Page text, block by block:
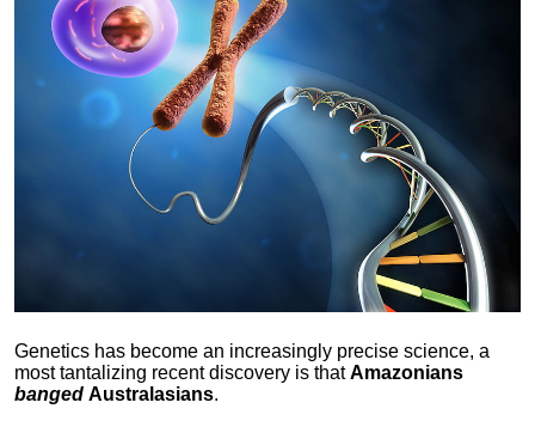
Genetics has become an increasingly precise science, a
most tantalizing recent discovery is thatAmazonians
banged Australasians.